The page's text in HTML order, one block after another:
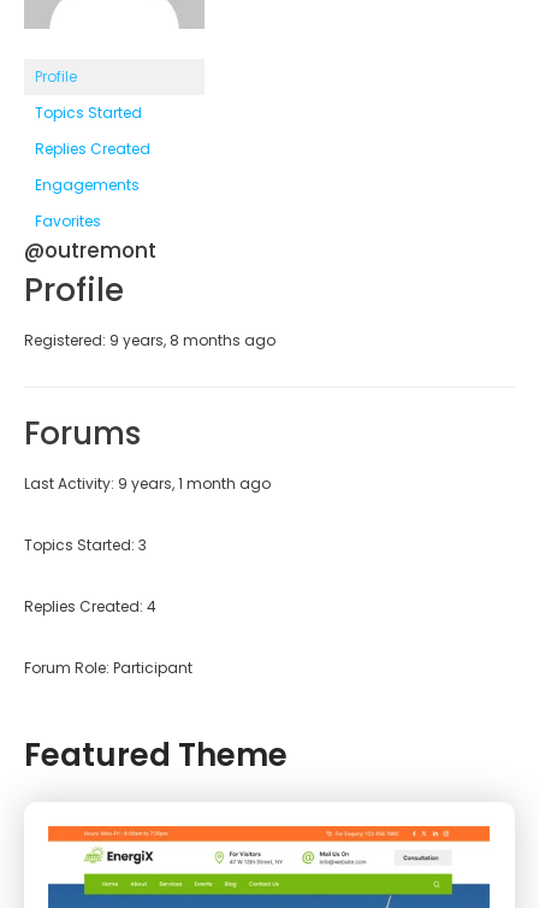
Profile
Topics Started
Replies Created
Engagements
Favorites
@outremont
Profile
Registered: 9 years, 8 months ago
Forums
Last Activity: 9 years, 1 month ago
Topics Started: 3
Replies Created: 4
Forum Role: Participant
Featured Theme